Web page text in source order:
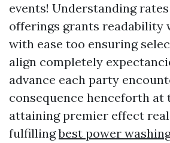
events! Understanding
offerings grants readability
with ease too ensuring
align completely
advance each party
consequence henceforth at
attaining premier effect
fulfillingbest power